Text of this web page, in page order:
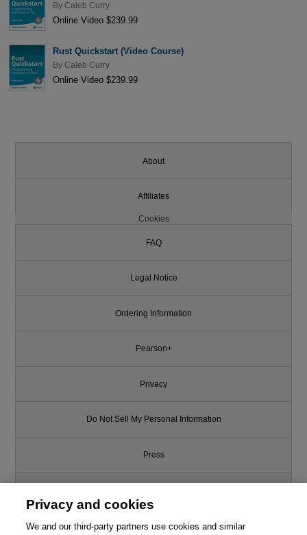
By Caleb Curry
Online Video $239.99
Rust Quickstart (Video Course)
By Caleb Curry
Online Video $239.99
About
Affiliates
Cookies
FAQ
Legal Notice
Ordering Information
Pearson+
Privacy
Do Not Sell My Personal Information
Press
Support
Privacy and cookies
We and our third-party partners use cookies and similar